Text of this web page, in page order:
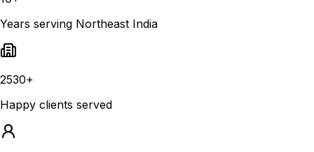
Years serving Northeast India
2530+
Happy clients served